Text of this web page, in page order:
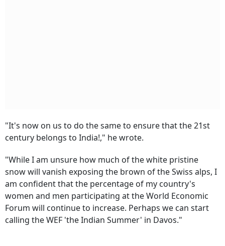
"It's now on us to do the same to ensure that the 21st
century belongs to India!," he wrote.
"While I am unsure how much of the white pristine
snow will vanish exposing the brown of the Swiss alps, I
am confident that the percentage of my country's
women and men participating at the World Economic
Forum will continue to increase. Perhaps we can start
calling the WEF 'the Indian Summer' in Davos."